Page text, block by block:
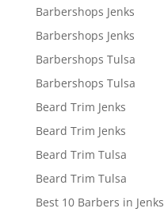
Barbershops Jenks
Barbershops Jenks
Barbershops Tulsa
Barbershops Tulsa
Beard Trim Jenks
Beard Trim Jenks
Beard Trim Tulsa
Beard Trim Tulsa
Best 10 Barbers in Jenks